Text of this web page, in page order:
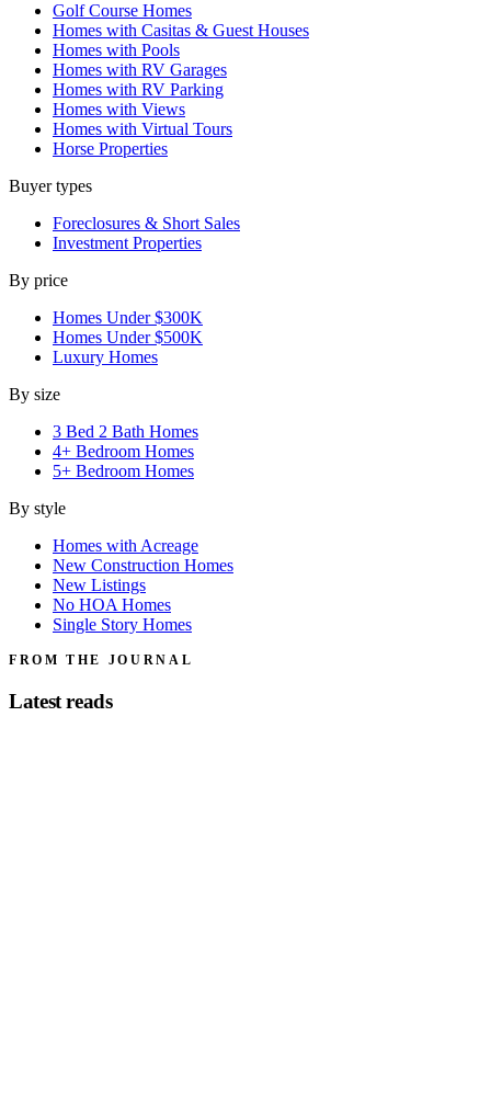
Golf Course Homes
Homes with Casitas & Guest Houses
Homes with Pools
Homes with RV Garages
Homes with RV Parking
Homes with Views
Homes with Virtual Tours
Horse Properties
Buyer types
Foreclosures & Short Sales
Investment Properties
By price
Homes Under $300K
Homes Under $500K
Luxury Homes
By size
3 Bed 2 Bath Homes
4+ Bedroom Homes
5+ Bedroom Homes
By style
Homes with Acreage
New Construction Homes
New Listings
No HOA Homes
Single Story Homes
FROM THE JOURNAL
Latest reads